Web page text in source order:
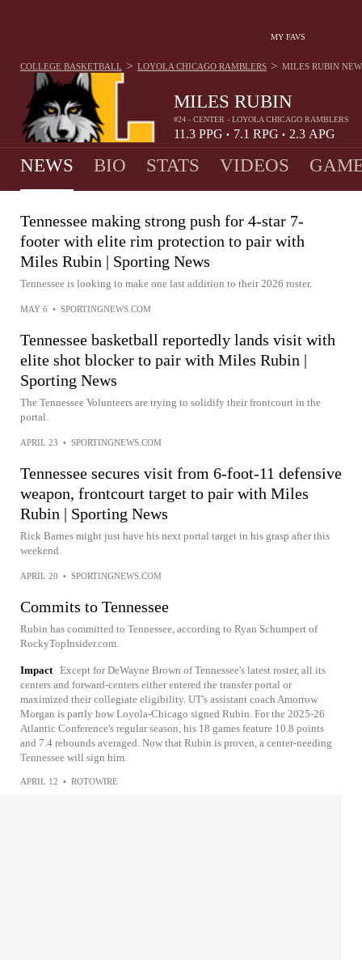
MY FAVS
MILES RUBIN
#24 - CENTER - LOYOLA CHICAGO RAMBLERS
11.3 PPG • 7.1 RPG • 2.3 APG
COLLEGE BASKETBALL > LOYOLA CHICAGO RAMBLERS > MILES RUBIN
NEWS BIO STATS VIDEOS
Tennessee making strong push for 4-star 7-
footer with elite rim protection to pair with
Miles Rubin | Sporting News
Tennessee is looking to make one last addition to their 2026 roster.
MAY 6 • SPORTINGNEWS.COM
Tennessee basketball reportedly lands visit with
elite shot blocker to pair with Miles Rubin |
Sporting News
The Tennessee Volunteers are trying to solidify their frontcourt in the
portal.
APRIL 23 • SPORTINGNEWS.COM
Tennessee secures visit from 6-foot-11 defensive
weapon, frontcourt target to pair with Miles
Rubin | Sporting News
Rick Barnes might just have his next portal target in his grasp after this
weekend.
APRIL 20 • SPORTINGNEWS.COM
Commits to Tennessee
Rubin has committed to Tennessee, according to Ryan Schumpert of
RockyTopInsider.com.
Impact Except for DeWayne Brown of Tennessee's latest roster, all its
centers and forward-centers either entered the transfer portal or
maximized their collegiate eligibility. UT's assistant coach Amorrow
Morgan is partly how Loyola-Chicago signed Rubin. For the 2025-26
Atlantic Conference's regular season, his 18 games feature 10.8 points
and 7.4 rebounds averaged. Now that Rubin is proven, a center-needing
Tennessee will sign him.
APRIL 12 • ROTOWIRE